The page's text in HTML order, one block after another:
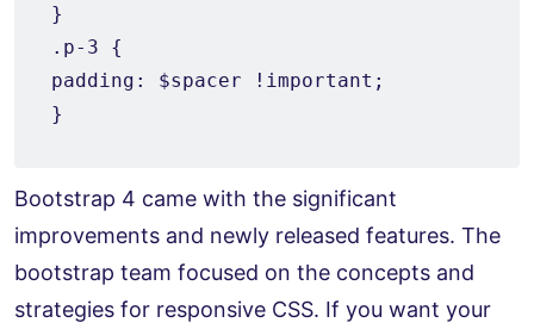
}
.p-3 {
padding: $spacer !important;
Bootstrap 4 came with the significant
improvements and newly released features. The
bootstrap team focused on the concepts and
strategies for responsive CSS. If you want your